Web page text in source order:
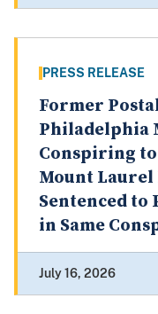
PRESS RELEASE
Former
Philadelphia
Conspiring
Mount Laurel
Sentenced
in Same
July 16, 2026